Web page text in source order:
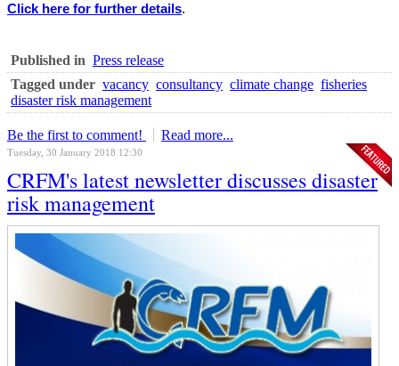
Click here for further details.
Published in Press release
Tagged under vacancy consultancy climate change fisheries
disaster risk management
Be the first to comment! Read more...
Tuesday, 30 January 2018 12:30
CRFM's latest newsletter discusses disaster
risk management